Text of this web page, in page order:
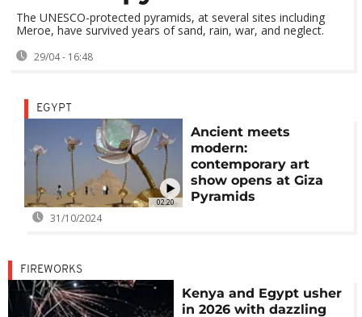
The UNESCO-protected pyramids, at several sites including
Meroe, have survived years of sand, rain, war, and neglect.
29/04 - 16:48
02:20
EGYPT
Ancient meets
modern:
contemporary art
show opens at Giza
Pyramids
31/10/2024
FIREWORKS
Kenya and Egypt usher
in 2026 with dazzling